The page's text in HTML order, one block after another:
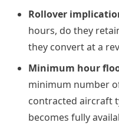
Rollover
hours, do they
they convert at a
Minimum hour
minimum number
contracted aircraft
becomes fully